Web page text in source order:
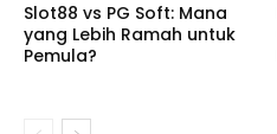
Slot88 vs PG Soft: Mana
yang Lebih Ramah untuk
Pemula?